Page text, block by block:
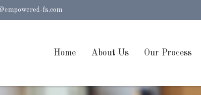
fs.com
Home About Us Our Process